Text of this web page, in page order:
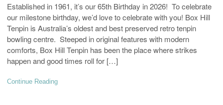
Established in 1961, it’s our 65th Birthday in 2026! To celebrate
our milestone birthday, we’d love to celebrate with you! Box Hill
Tenpin is Australia’s oldest and best preserved retro tenpin
bowling centre. Steeped in original features with modern
comforts, Box Hill Tenpin has been the place where strikes
happen and good times roll for […]
Continue Reading